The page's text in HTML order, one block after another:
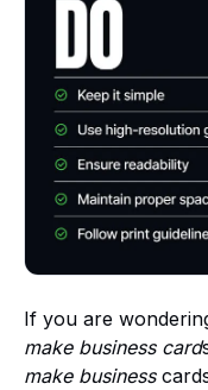
If you are
make business card
make business